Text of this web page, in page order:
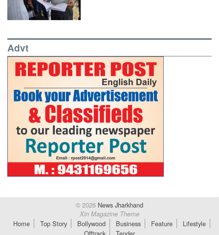
Advt
© 2026 News Jharkhand
Xin Magazine Theme
Home Top Story Bollywood Business Feature
Lifestyle